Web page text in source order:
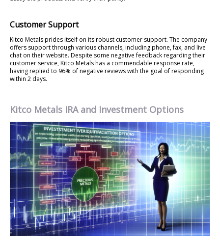
Customer Support
Kitco Metals prides itself on its robust customer support. The company
offers support through various channels, including phone, fax, and live
chat on their website. Despite some negative feedback regarding their
customer service, Kitco Metals has a commendable response rate,
having replied to 96% of negative reviews with the goal of responding
within 2 days.
Kitco Metals IRA and Investment Options